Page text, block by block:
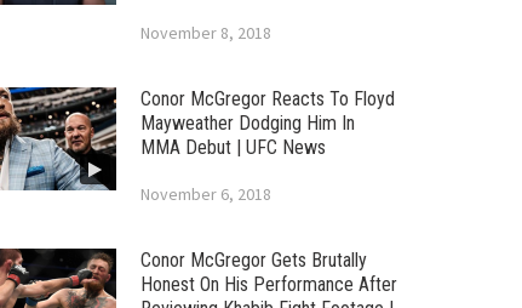
November 8, 2018
Conor McGregor Reacts To Floyd
Mayweather Dodging Him In
MMA Debut | UFC News
November 6, 2018
Conor McGregor Gets Brutally
Honest On His Performance After